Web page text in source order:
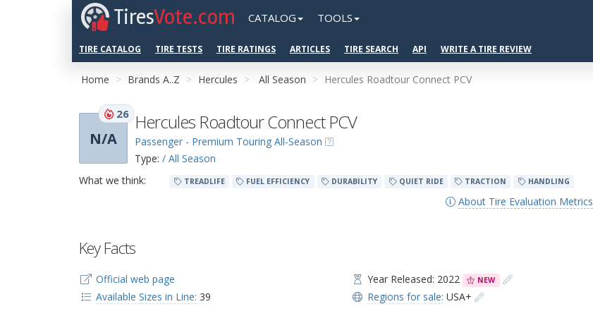
TiresVote.com CATALOG TOOLS
TIRE CATALOG TIRE TESTS TIRE RATINGS ARTICLES TIRE SEARCH API WRITE A TIRE REVIEW
Home Brands A..Z Hercules All Season Hercules Roadtour Connect PCV
N/A
26 Hercules Roadtour Connect PCV
Passenger - Premium Touring All-Season
Type: / All Season
What we think:
TREADLIFE FUEL EFFICIENCY DURABILITY QUIET RIDE TRACTION HANDLING
About Tire Evaluation Metrics
Key Facts
Official web page
Available Sizes in Line: 39
Year Released: 2022 NEW
Regions for sale: USA+